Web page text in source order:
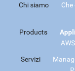
Chi siamo
Products
Servizi